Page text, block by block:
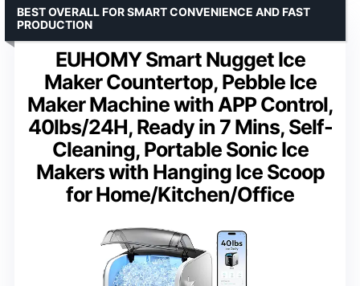
EUHOMY Smart Nugget Ice
Maker Countertop, Pebble Ice
Maker Machine with APP Control,
40lbs/24H, Ready in 7 Mins, Self-
Cleaning, Portable Sonic Ice
Makers with Hanging Ice Scoop
for Home/Kitchen/Office
BEST OVERALL FOR SMART CONVENIENCE AND FAST
PRODUCTION